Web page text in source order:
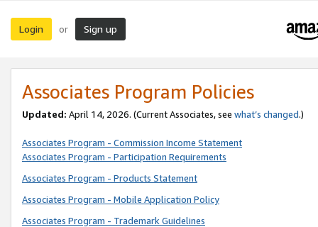
Login or Sign up
Associates Program Policies
Updated: April 14, 2026. (Current Associates, see what’s changed.)
Associates Program - Commission Income Statement
Associates Program - Participation Requirements
Associates Program - Products Statement
Associates Program - Mobile Application Policy
Associates Program - Trademark Guidelines